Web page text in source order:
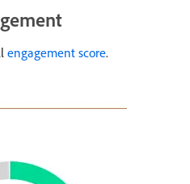
engagement score.